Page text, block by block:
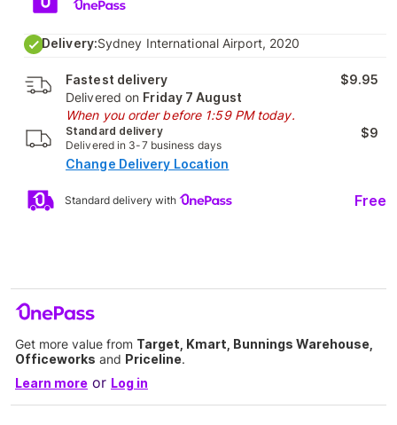
Delivery:Sydney International Airport, 2020
Fastest delivery
Delivered on Friday 7 August
When you order before 1:59 PM today.
$9.95
Standard delivery
Delivered in 3-7 business days
$9
Change Delivery Location
Standard delivery with Free
Get more value from Target, Kmart, Bunnings Warehouse,
Officeworks and Priceline.
Learn more or Log in